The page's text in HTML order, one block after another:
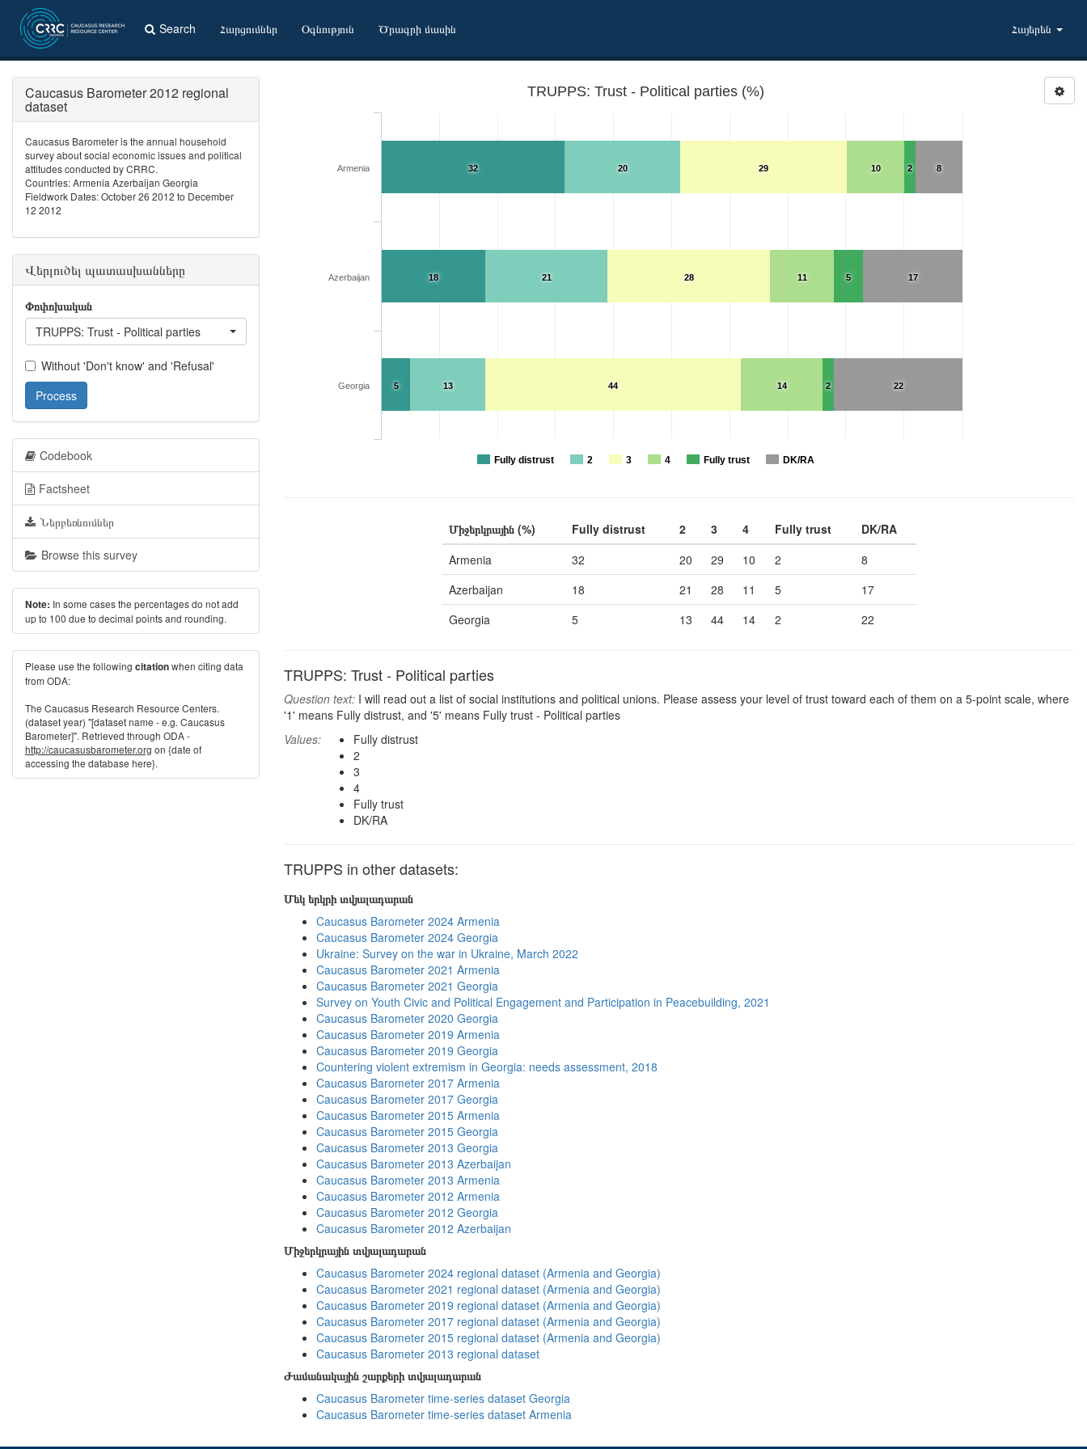
Search Հարցումներ Օգնություն Ծրագրի մասին Հայերեն
TRUPPS: Trust - Political parties (%)
8
17
22
2
5
2
10
11
14
29
28
44
20
21
13
32
18
5
Fully distrust 2 3 4 Fully trust DK/RA
Armenia
Azerbaijan
Georgia
Միջերկրային (%) Fully distrust 2 3 4 Fully trust
DK/RA
Armenia
32 20 29 10 2
8
Azerbaijan
18 21 28 11 5
17
Georgia
5 13 44 14 2 22
TRUPPS: Trust - Political parties
Question text: I will read out a list of social institutions and political unions. Please assess your level of trust toward each of them on a 5-point scale, where
'1' means Fully distrust, and '5' means Fully trust - Political parties
Values:
Fully distrust
2
3
4
Fully trust
DK/RA
TRUPPS in other datasets:
Մեկ երկրի տվյալադարան
Caucasus Barometer 2024 Armenia
Caucasus Barometer 2024 Georgia
Ukraine: Survey on the war in Ukraine, March 2022
Caucasus Barometer 2021 Armenia
Caucasus Barometer 2021 Georgia
Survey on Youth Civic and Political Engagement and Participation in Peacebuilding, 2021
Caucasus Barometer 2020 Georgia
Caucasus Barometer 2019 Armenia
Caucasus Barometer 2019 Georgia
Countering violent extremism in Georgia: needs assessment, 2018
Caucasus Barometer 2017 Armenia
Caucasus Barometer 2017 Georgia
Caucasus Barometer 2015 Armenia
Caucasus Barometer 2015 Georgia
Caucasus Barometer 2013 Georgia
Caucasus Barometer 2013 Azerbaijan
Caucasus Barometer 2013 Armenia
Caucasus Barometer 2012 Armenia
Caucasus Barometer 2012 Georgia
Caucasus Barometer 2012 Azerbaijan
Միջերկրային տվյալադարան
Caucasus Barometer 2024 regional dataset (Armenia and Georgia)
Caucasus Barometer 2021 regional dataset (Armenia and Georgia)
Caucasus Barometer 2019 regional dataset (Armenia and Georgia)
Caucasus Barometer 2017 regional dataset (Armenia and Georgia)
Caucasus Barometer 2015 regional dataset (Armenia and Georgia)
Caucasus Barometer 2013 regional dataset
Ժամանակային շարքերի տվյալադարան
Caucasus Barometer time-series dataset Georgia
Caucasus Barometer time-series dataset Armenia
Caucasus Barometer 2012 regional
dataset
Caucasus Barometer is the annual household
survey about social economic issues and political
attitudes conducted by CRRC.
Countries: Armenia Azerbaijan Georgia
Fieldwork Dates: October 26 2012 to December
12 2012
Վերլուծել պատասխանները
Փոփոխական
TRUPPS: Trust - Political parties
Without 'Don't know' and 'Refusal'
Process
Codebook
Factsheet
Ներբեռնումներ
Browse this survey
Note: In some cases the percentages do not add
up to 100 due to decimal points and rounding.
Please use the following citationwhen citing data
from ODA:
The Caucasus Research Resource Centers.
(dataset year) "[dataset name - e.g. Caucasus
Barometer]". Retrieved through ODA -
http://caucasusbarometer.org on {date of
accessing the database here}.